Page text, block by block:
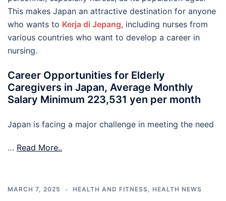
This makes Japan an attractive destination for anyone
who wants to Kerja di Jepang, including nurses from
various countries who want to develop a career in
nursing.
Career Opportunities for Elderly
Caregivers in Japan, Average Monthly
Salary Minimum 223,531 yen per month
Japan is facing a major challenge in meeting the need
… Read More..
MARCH 7, 2025 HEALTH AND FITNESS, HEALTH NEWS